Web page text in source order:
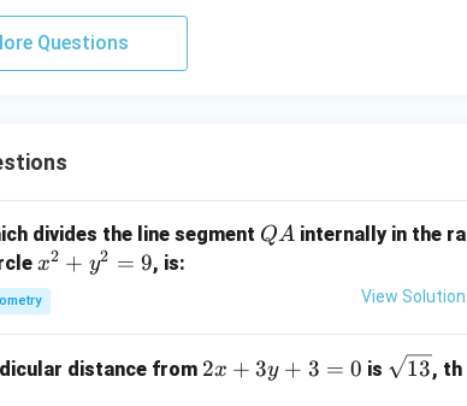
3
y
+
=
Questions
divides the line segment Q
QA internally in the ra
x
^
2
y
x2 + y2 = 9, is:
View Solution
distance from 2
2x + 3y + 3 = 0 is \s13, th